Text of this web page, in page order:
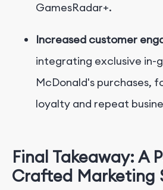
GamesRadar+.
Increased customer
integrating exclusive in-
McDonald's purchases,
loyalty and repeat
Final Takeaway: A
Crafted Marketing